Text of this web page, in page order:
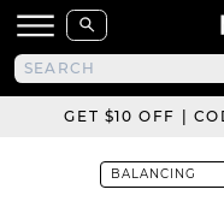
GET $10 OFF |